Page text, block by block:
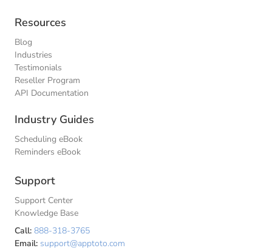
Resources
Blog
Industries
Testimonials
Reseller Program
API Documentation
Industry Guides
Scheduling eBook
Reminders eBook
Support
Support Center
Knowledge Base
Call: 888-318-3765
Email: support@apptoto.com